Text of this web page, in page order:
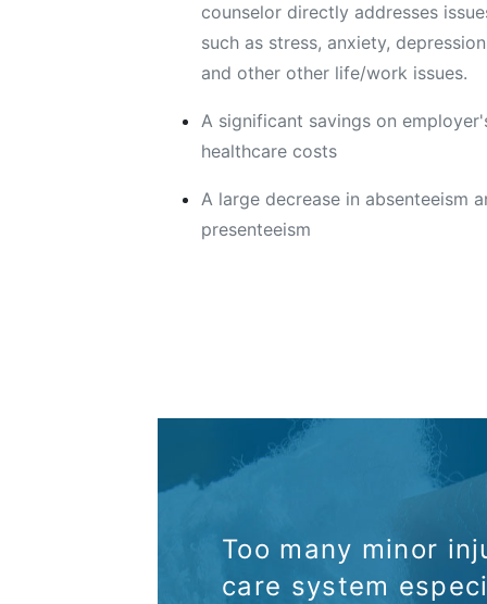
counselor directly addresses
such as stress, anxiety, depression
and other other life/work issues.
A significant savings on
healthcare costs
A large decrease in absenteeism
presenteeism
Too many minor
care system